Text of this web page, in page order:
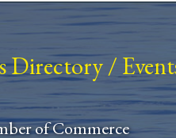
Directory/
of Commerce